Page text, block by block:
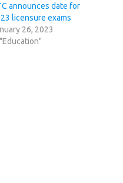
announces date for
licensure exams
26, 2023